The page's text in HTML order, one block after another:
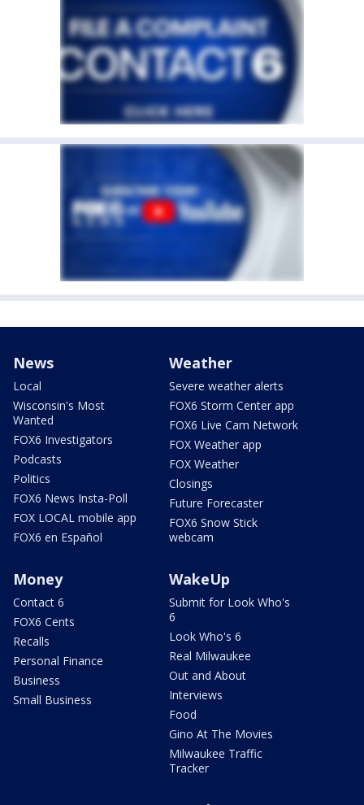
News
Local
Wisconsin's Most
Wanted
FOX6 Investigators
Podcasts
Politics
FOX6 News Insta-Poll
FOX LOCAL mobile app
FOX6 en Español
Weather
Severe weather alerts
FOX6 Storm Center app
FOX6 Live Cam Network
FOX Weather app
FOX Weather
Closings
Future Forecaster
FOX6 Snow Stick
webcam
Money
Contact 6
FOX6 Cents
Recalls
Personal Finance
Business
Small Business
WakeUp
Submit for Look Who's
6
Look Who's 6
Real Milwaukee
Out and About
Interviews
Food
Gino At The Movies
Milwaukee Traffic
Tracker